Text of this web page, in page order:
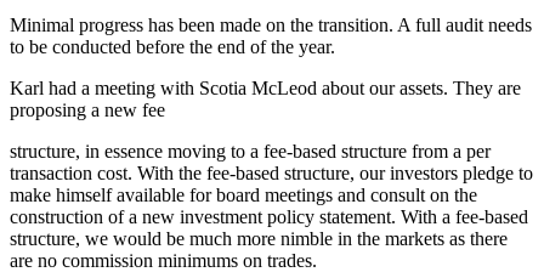
Minimal progress has been made on the transition. A full audit needs
to be conducted before the end of the year.
Karl had a meeting with Scotia McLeod about our assets. They are
proposing a new fee
structure, in essence moving to a fee-based structure from a per
transaction cost. With the fee-based structure, our investors pledge to
make himself available for board meetings and consult on the
construction of a new investment policy statement. With a fee-based
structure, we would be much more nimble in the markets as there
are no commission minimums on trades.